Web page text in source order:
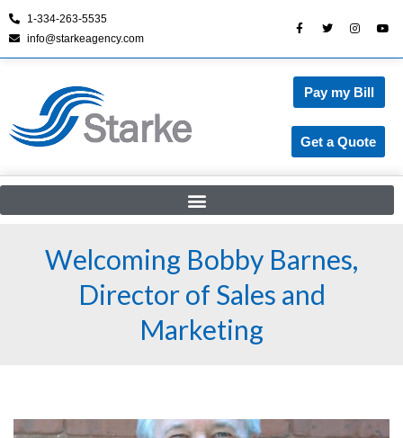
1-334-263-5535
info@starkeagency.com
Pay my Bill
Get a Quote
Welcoming Bobby Barnes,
Director of Sales and
Marketing